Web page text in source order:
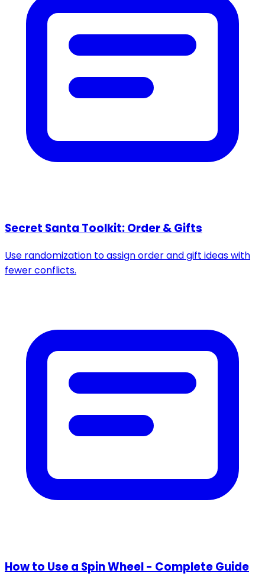
Secret Santa Toolkit: Order & Gifts
Use randomization to assign order and gift ideas with
fewer conflicts.
How to Use a Spin Wheel - Complete Guide